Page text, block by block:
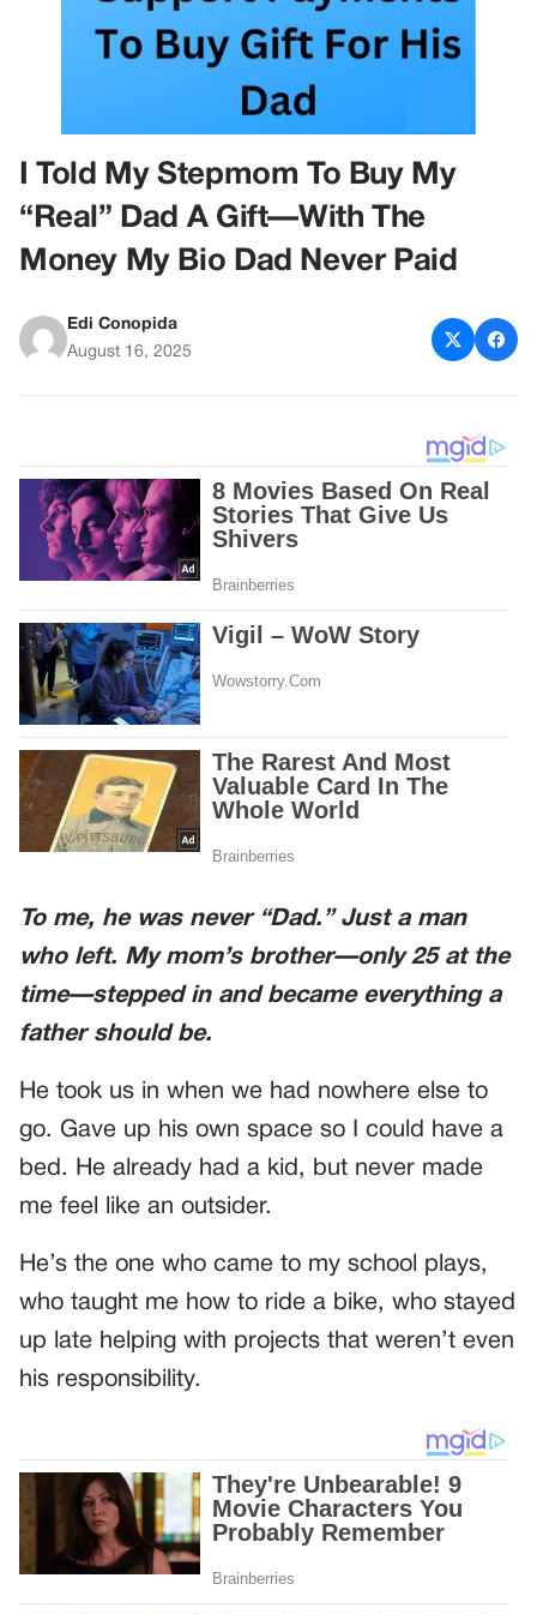
I Told My Stepmom To Buy My
“Real” Dad A Gift—With The
Money My Bio Dad Never Paid
Edi Conopida
August 16, 2025
To me, he was never “Dad.” Just a man
who left. My mom’s brother—only 25 at the
time—stepped in and became everything a
father should be.
He took us in when we had nowhere else to
go. Gave up his own space so I could have a
bed. He already had a kid, but never made
me feel like an outsider.
He’s the one who came to my school plays,
who taught me how to ride a bike, who stayed
up late helping with projects that weren’t even
his responsibility.